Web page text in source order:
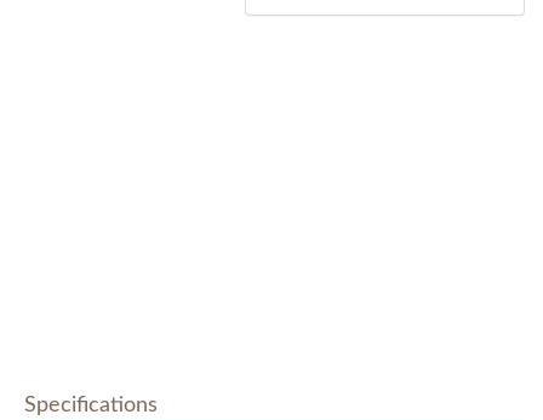
Specifications